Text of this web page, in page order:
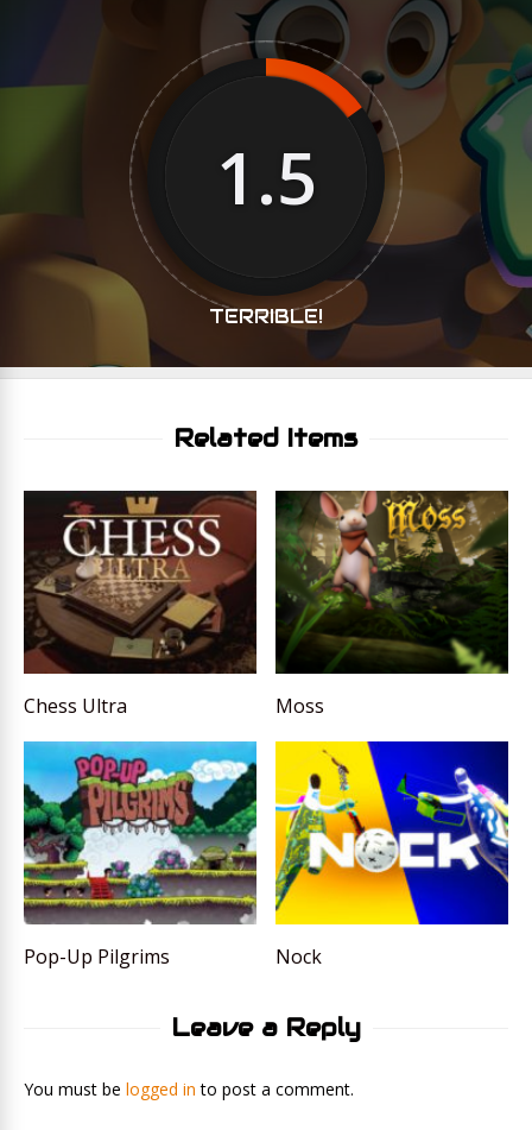
1.5
TERRIBLE!
Related Items
Chess Ultra Moss
Pop-Up Pilgrims Nock
Leave a Reply
You must be logged in to post a comment.